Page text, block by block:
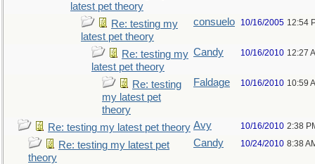
latest pet theory
Re: testing my
latest pet theory
consuelo 10/16/2005 12:54
Re: testing my
latest pet theory
Candy 10/16/2010 12:27
Re: testing
my latest pet
theory
Faldage 10/16/2010 10:59
Re: testing my latest pet theory Avy 10/16/2010 2:38
Re: testing my latest pet
theory
Candy 10/24/2010 8:38